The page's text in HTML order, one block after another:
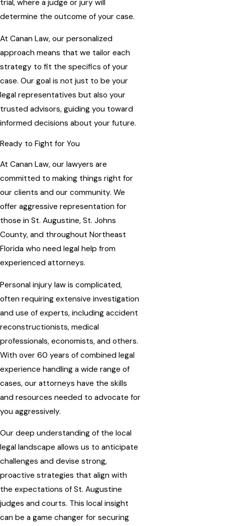
trial, where a judge or jury will
determine the outcome of your case.
At Canan Law, our personalized
approach means that we tailor each
strategy to fit the specifics of your
case. Our goal is not just to be your
legal representatives but also your
trusted advisors, guiding you toward
informed decisions about your future.
Ready to Fight for You
At Canan Law, our lawyers are
committed to making things right for
our clients and our community. We
offer aggressive representation for
those in St. Augustine, St. Johns
County, and throughout Northeast
Florida who need legal help from
experienced attorneys.
Personal injury law is complicated,
often requiring extensive investigation
and use of experts, including accident
reconstructionists, medical
professionals, economists, and others.
With over 60 years of combined legal
experience handling a wide range of
cases, our attorneys have the skills
and resources needed to advocate for
you aggressively.
Our deep understanding of the local
legal landscape allows us to anticipate
challenges and devise strong,
proactive strategies that align with
the expectations of St. Augustine
judges and courts. This local insight
can be a game changer for securing